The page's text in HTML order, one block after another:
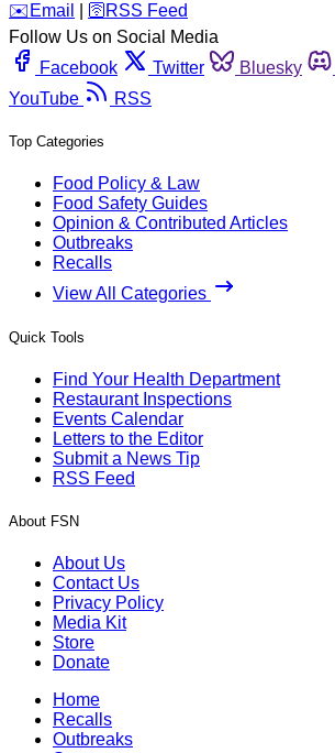
️✉️ Email 🛜 RSS Feed
Follow Us on Social Media
Facebook
Twitter Bluesky
YouTube
RSS
Top Categories
Food Policy & Law
Food Safety Guides
Opinion & Contributed Articles
Outbreaks
Recalls
View All Categories
Quick Tools
Find Your Health Department
Restaurant Inspections
Events Calendar
Letters to the Editor
Submit a News Tip
RSS Feed
About FSN
About Us
Contact Us
Privacy Policy
Media Kit
Store
Donate
Home
Recalls
Outbreaks